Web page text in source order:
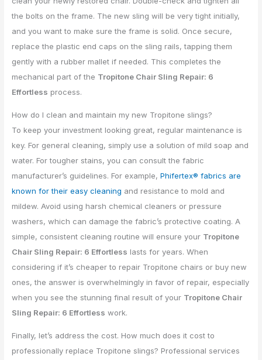
the bolts on the frame. The new sling will be very tight initially,
and you want to make sure the frame is solid. Once secure,
replace the plastic end caps on the sling rails, tapping them
gently with a rubber mallet if needed. This completes the
mechanical part of the Tropitone Chair Sling Repair: 6
Effortless process.
How do I clean and maintain my new Tropitone slings?
To keep your investment looking great, regular maintenance is
key. For general cleaning, simply use a solution of mild soap and
water. For tougher stains, you can consult the fabric
manufacturer’s guidelines. For example,Phifertex® fabrics are
known for their easy cleaning and resistance to mold and
mildew. Avoid using harsh chemical cleaners or pressure
washers, which can damage the fabric’s protective coating. A
simple, consistent cleaning routine will ensure your Tropitone
Chair Sling Repair: 6 Effortless lasts for years. When
considering if it’s cheaper to repair Tropitone chairs or buy new
ones, the answer is overwhelmingly in favor of repair, especially
when you see the stunning final result of your Tropitone Chair
Sling Repair: 6 Effortless work.
Finally, let’s address the cost. How much does it cost to
professionally replace Tropitone slings? Professional services